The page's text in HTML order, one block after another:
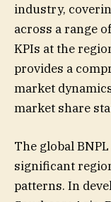
industry,
across a range
KPIs at the
provides a
market
market share
The global
significant
patterns. In